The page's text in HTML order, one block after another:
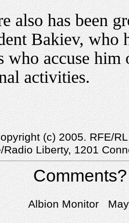
also has been
Bakiev, who
who accuse
activities.
(c) 2005. RFE/
Radio Liberty, 1201
Albion Monitor